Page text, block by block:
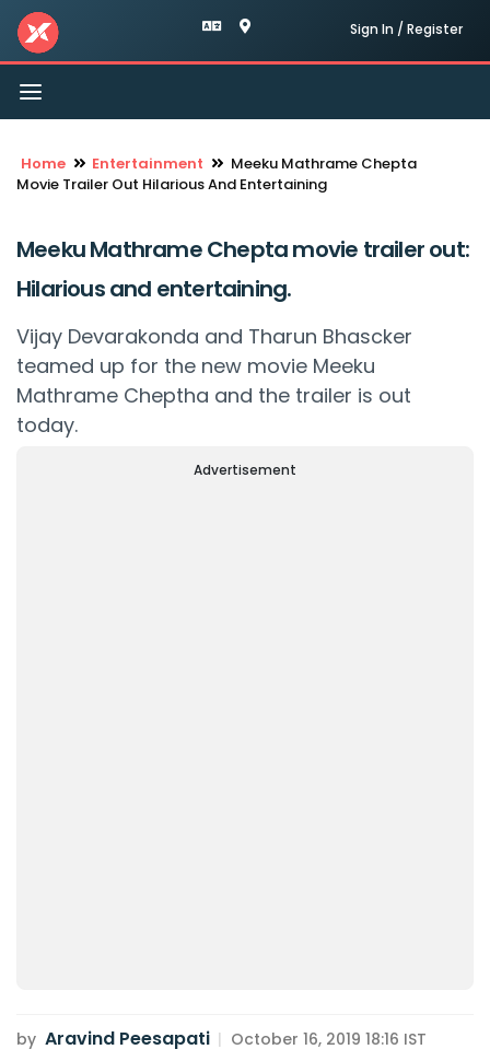
Sign In / Register
Toggle
navigation
Home Entertainment
Meeku Mathrame Chepta
Movie Trailer Out Hilarious And Entertaining
Meeku Mathrame Chepta movie trailer out:
Hilarious and entertaining.
Vijay Devarakonda and Tharun Bhascker
teamed up for the new movie Meeku
Mathrame Cheptha and the trailer is out
today.
Advertisement
by Aravind Peesapati | October 16, 2019 18:16 IST